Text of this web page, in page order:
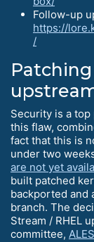
Follow-up
https://
/
Security is a
this flaw,
fact that this is
under two
are not yet
built patched
backported and
branch. The
Stream / RHEL
committee,